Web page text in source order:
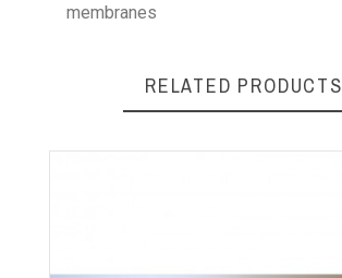
membranes
RELATED PRODUCTS